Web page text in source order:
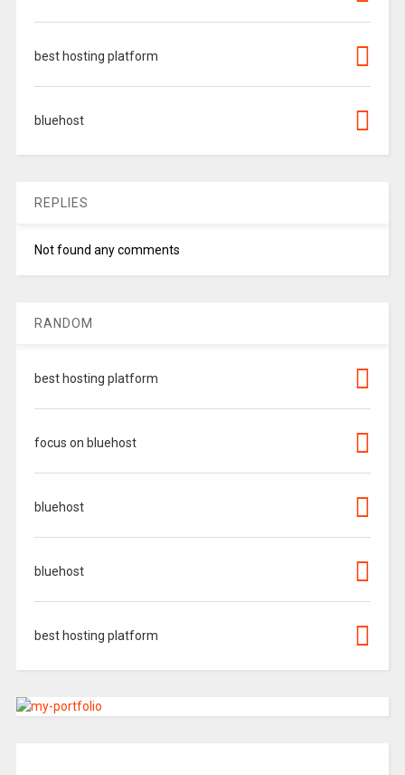
best hosting platform
bluehost
REPLIES
Not found any comments
RANDOM
best hosting platform
focus on bluehost
bluehost
bluehost
best hosting platform